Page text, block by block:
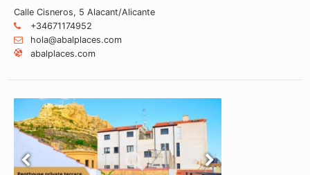
Calle Cisneros, 5 Alacant/Alicante
+34671174952
hola@abalplaces.com
abalplaces.com